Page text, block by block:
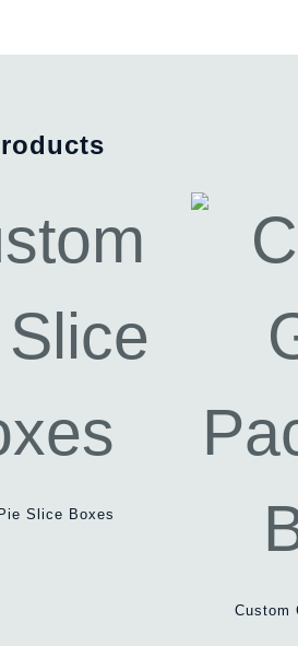
Slice Boxes
Custom